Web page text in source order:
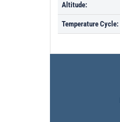
Altitude:
Temperature Cycle: